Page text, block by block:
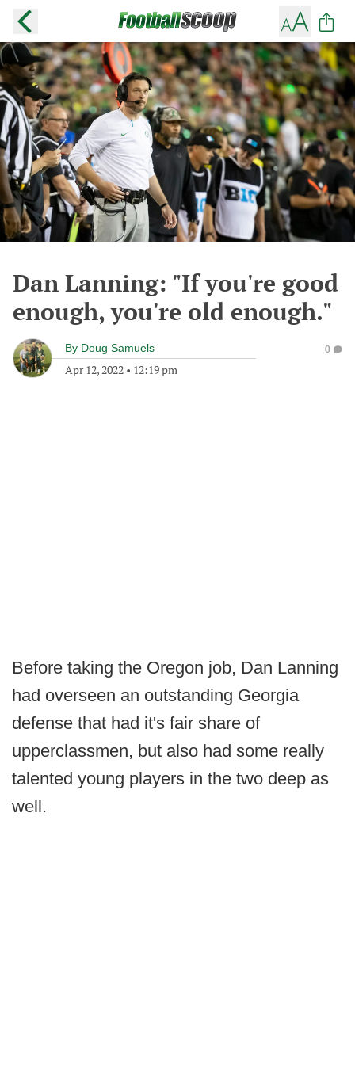
Dan Lanning: "If you're good
enough, you're old enough."
By Doug Samuels
Apr 12, 2022 • 12:19 pm
0
Before taking the Oregon job, Dan Lanning
had overseen an outstanding Georgia
defense that had it's fair share of
upperclassmen, but also had some really
talented young players in the two deep as
well.